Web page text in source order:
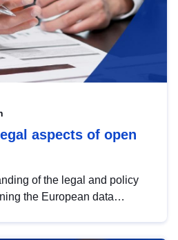
aspects of open
of the legal and policy
the European data